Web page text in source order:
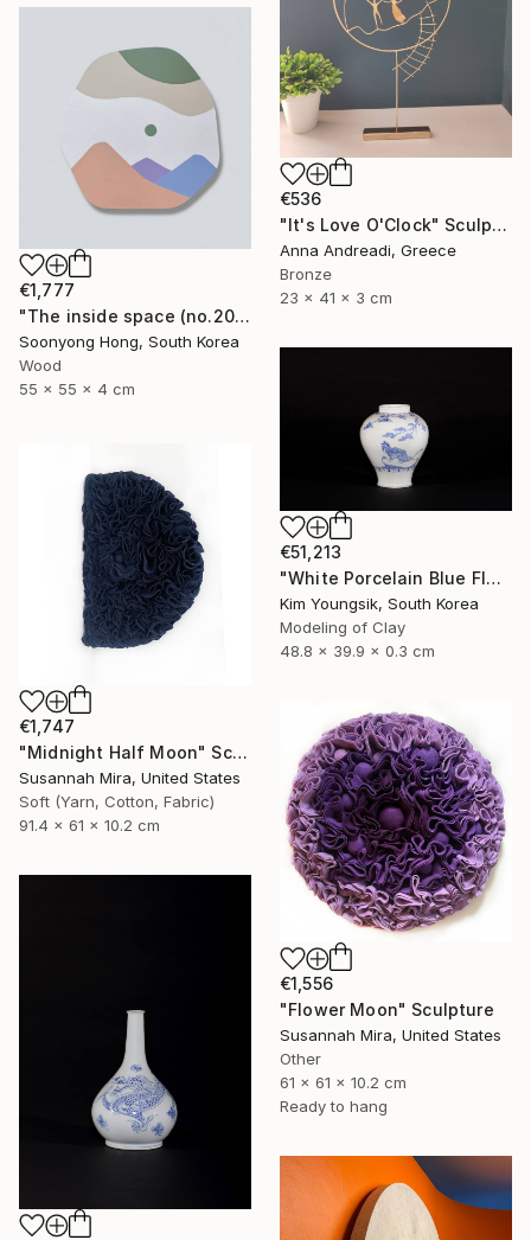
€536
"It's Love O'Clock" Sculpture
Anna Andreadi, Greece
Bronze
23 x 41 x 3 cm
€1,777
"The inside space (no.2021-10)" Sculpture
Soonyong Hong, South Korea
Wood
55 x 55 x 4 cm
€51,213
"White Porcelain Blue Flower Magpie Song Moon-ho" Sculpture
Kim Youngsik, South Korea
Modeling of Clay
48.8 x 39.9 x 0.3 cm
€1,747
"Midnight Half Moon" Sculpture
Susannah Mira, United States
Soft (Yarn, Cotton, Fabric)
91.4 x 61 x 10.2 cm
€1,556
"Flower Moon" Sculpture
Susannah Mira, United States
Other
61 x 61 x 10.2 cm
Ready to hang